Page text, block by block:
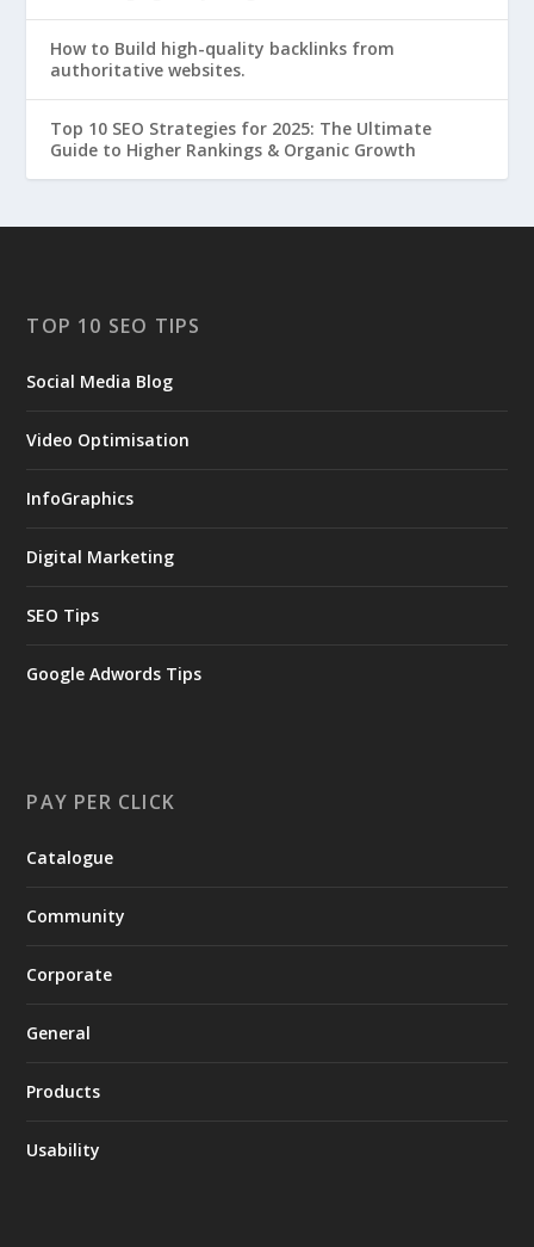
How to Build high-quality backlinks from
authoritative websites.
Top 10 SEO Strategies for 2025: The Ultimate
Guide to Higher Rankings & Organic Growth
TOP 10 SEO TIPS
Social Media Blog
Video Optimisation
InfoGraphics
Digital Marketing
SEO Tips
Google Adwords Tips
PAY PER CLICK
Catalogue
Community
Corporate
General
Products
Usability